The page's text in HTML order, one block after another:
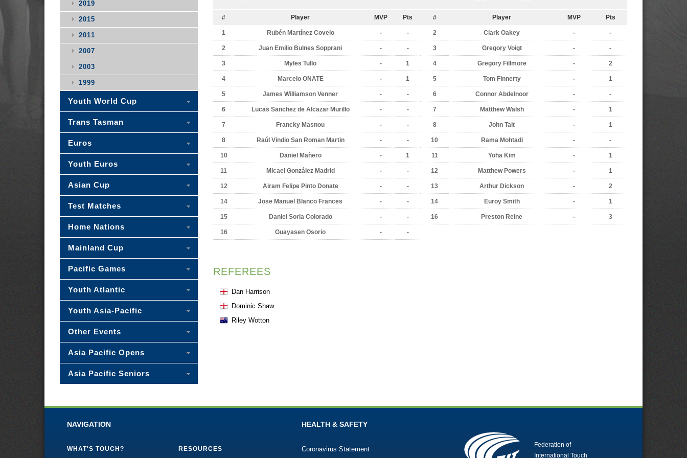
# Player MVP Pts
1 Rubén Martínez Covelo - -
2 Juan Emilio Bulnes Sopprani - -
3 Myles Tullo - 1
4 Marcelo ONATE - 1
5 James Williamson Venner - -
6 Lucas Sanchez de Alcazar Murillo - -
7 Francky Masnou - -
8 Raúl Vindio San Roman Martin - -
10 Daniel Mañero - 1
11 Micael González Madrid - -
12 Airam Felipe Pinto Donate - -
14 Jose Manuel Blanco Frances - -
15 Daniel Soria Colorado - -
16 Guayasen Osorio - -
# Player MVP Pts
2 Clark Oakey - -
3 Gregory Voigt - -
4 Gregory Fillmore - 2
5 Tom Finnerty - 1
6 Connor Abdelnoor - -
7 Matthew Walsh - 1
8 John Tait - 1
10 Rama Mohtadi - -
11 Yoha Kim - 1
12 Matthew Powers - 1
13 Arthur Dickson - 2
14 Euroy Smith - 1
16 Preston Reine - 3
REFEREES
Dan Harrison
Dominic Shaw
Riley Wotton
2019
2015
2011
2007
2003
1999
Youth World Cup
Trans Tasman
Euros
Youth Euros
Asian Cup
Test Matches
Home Nations
Mainland Cup
Pacific Games
Youth Atlantic
Youth Asia-Pacific
Other Events
Asia Pacific Opens
Asia Pacific Seniors
NAVIGATION
WHAT'S TOUCH? RESOURCES
HEALTH & SAFETY
Coronavirus Statement
Federation of
International Touch